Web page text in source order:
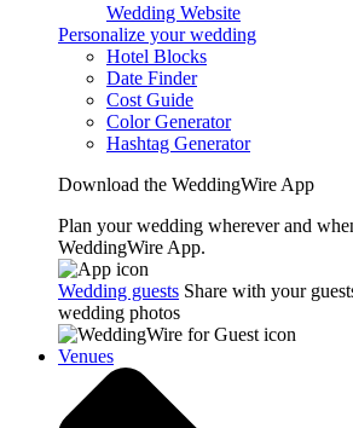
Wedding Website
Personalize your wedding
Hotel Blocks
Date Finder
Cost Guide
Color Generator
Hashtag Generator
Download the WeddingWire App
Plan your wedding wherever and
WeddingWire App.
Wedding guests Share with your
wedding photos
Venues